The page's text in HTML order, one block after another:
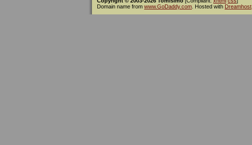
Domain name from www.GoDaddy.com . Hosted with Dreamhost